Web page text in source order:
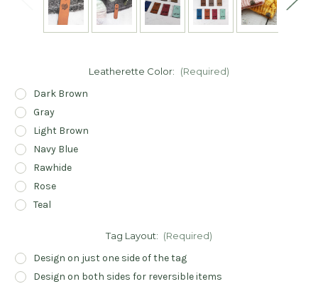
Leatherette Color: (Required)
Dark Brown
Gray
Light Brown
Navy Blue
Rawhide
Rose
Teal
Tag Layout: (Required)
Design on just one side of the tag
Design on both sides for reversible items